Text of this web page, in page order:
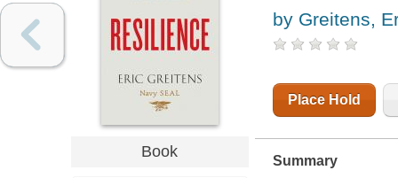
Book
by Greitens,
Place Hold
Summary